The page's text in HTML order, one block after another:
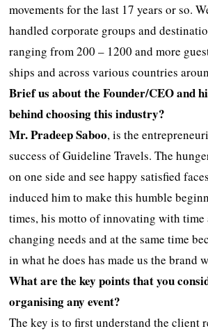
movements for the last 17 years or so.
handled corporate groups and
ranging from 200 – 1200 and more
ships and across various countries
Brief us about the Founder/CEO and
behind choosing this industry?
Mr. Pradeep Saboo, is the
success of Guideline Travels. The
on one side and see happy satisfied
induced him to make this humble
times, his motto of innovating with time
changing needs and at the same time
in what he does has made us the brand
What are the key points that you
organising any event?
The key is to first understand the client